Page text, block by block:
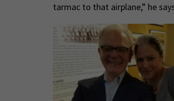
tarmac to that airplane,” he